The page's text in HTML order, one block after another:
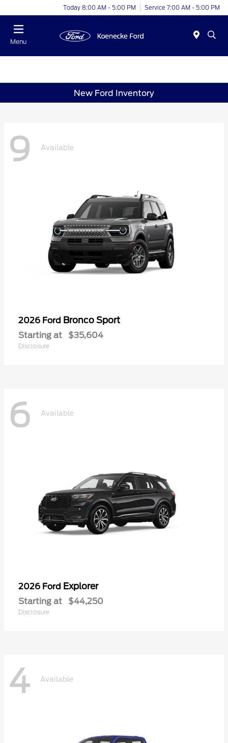
Today 8:00 AM - 5:00 PM Service 7:00 AM - 5:00 PM
Menu
New Ford Inventory
9 Available
2026 Ford Bronco Sport
Starting at $35,604
Disclosure
6 Available
2026 Ford Explorer
Starting at $44,250
Disclosure
4 Available